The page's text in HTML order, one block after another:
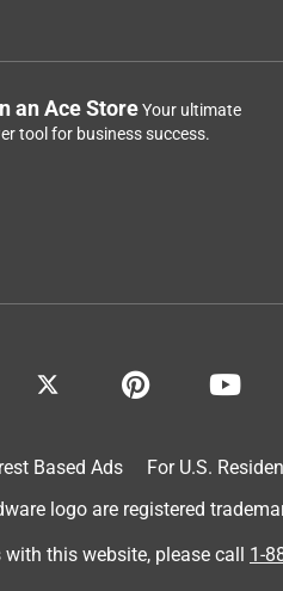
an Ace StoreYour ultimate
tool for business success.
Based Ads For U.S.
logo are registered
with this website, please call 1-